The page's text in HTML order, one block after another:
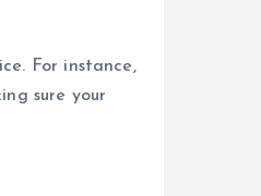
For instance,
sure your